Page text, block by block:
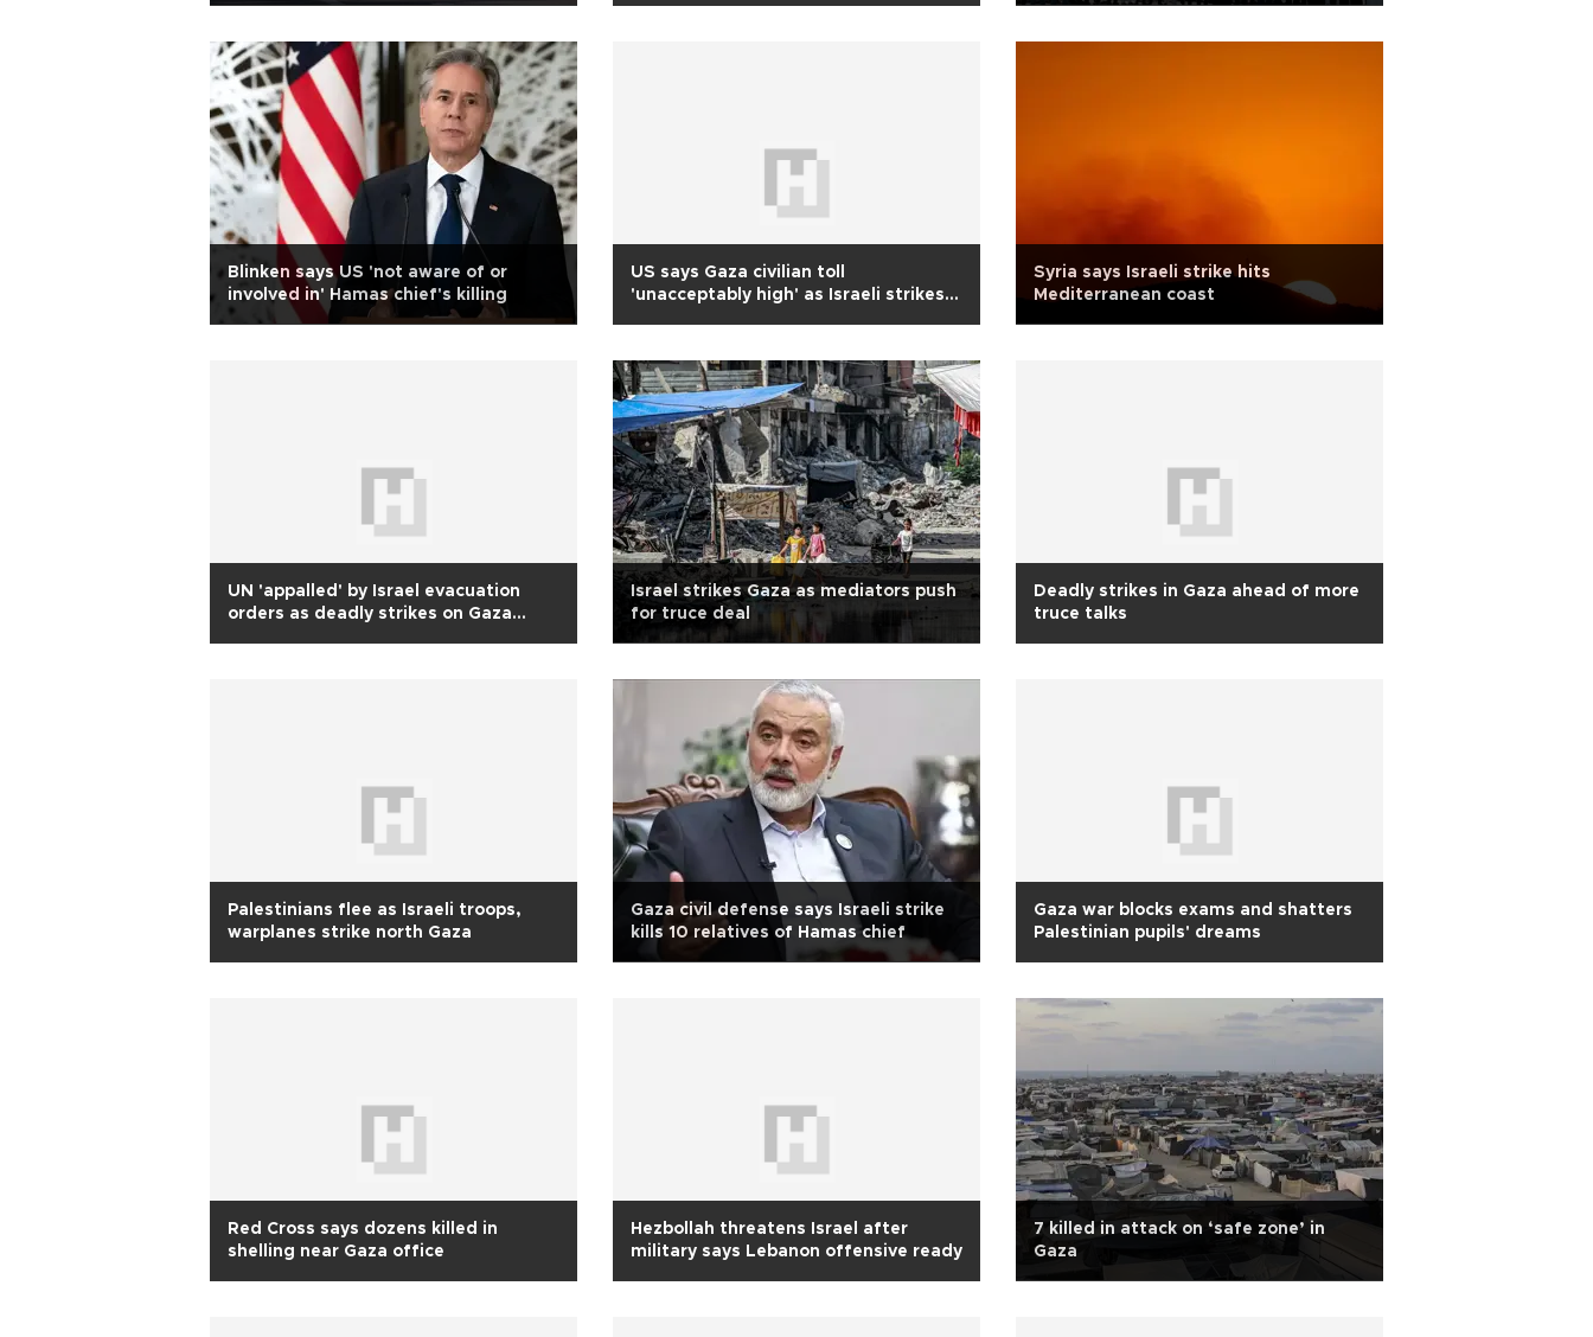
Blinken says US 'not aware of or
involved in' Hamas chief's killing
US says Gaza civilian toll
'unacceptably high' as Israeli strikes
Syria says Israeli strike hits
Mediterranean coast
UN 'appalled' by Israel evacuation
orders as deadly strikes on Gaza
Israel strikes Gaza as mediators push
for truce deal
Deadly strikes in Gaza ahead of more
truce talks
Palestinians flee as Israeli troops,
warplanes strike north Gaza
Gaza civil defense says Israeli strike
kills 10 relatives of Hamas chief
Gaza war blocks exams and shatters
Palestinian pupils' dreams
Red Cross says dozens killed in
shelling near Gaza office
Hezbollah threatens Israel after
military says Lebanon offensive ready
7 killed in attack on ‘safe zone’ in
Gaza